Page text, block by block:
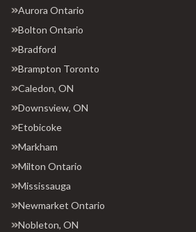
Aurora Ontario
Bolton Ontario
Bradford
Brampton Toronto
Caledon, ON
Downsview, ON
Etobicoke
Markham
Milton Ontario
Mississauga
Newmarket Ontario
Nobleton, ON